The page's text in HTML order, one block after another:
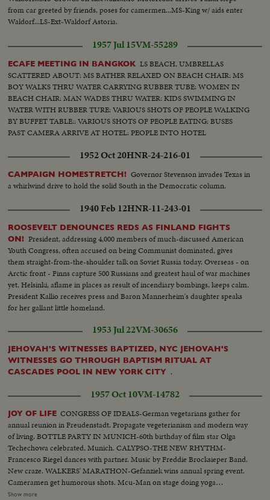
from car greeted by friends, poses for camermen...MS-King w/ aids enter
Waldorf...LS-Ext-Waldorf Astoria.
1957 Jul 15VM-55289
ECAFE MEETING IN BANGKOK LS BEACH, UMBRELLAS
SCATTERED ABOUT: MS BATHER RELAXED ON BEACH CHAIR: MS
BOY WALKS THRU WATER CARRYING RUBBER TUBE: WOMEN IN
BEACH CHAIR: MAN WADES THRU WATER: KIDS SWIMMING IN
WATER WITH RUBBER TURE: VARIOUS SHOTS OF PEOPLE WALKING
BY BUFFET TABLE:: VARIOUS SHOTS OF PEOPLE EATING: BUSES
PAST CAMERA ARRIVE AT HOTEL: PEOPLE INTO HOTEL
1952 Oct 20HNR-24-216-01
CAMPAIGN HOMESTRETCH! Governor Stevenson invades Texas in
a whirlwind drive to hold the solid South in the Democratic column.
1940 Feb 12HNR-11-243-01
ROOSEVELT DENOUNCES REDS AS FINLAND FIGHTS
ON! President, addressing 4,000 members of much-discussed American
Youth Congress, often accused on being Communist dominated, gives
them straight-from-the-shoulder talk on Soviet Russia today. Overseas - on
Arctic front - Finns capture 500 Russians and greatest haul of war machines
yet. Helsinki, aflame in places as result of incendiary bombings, keeps calm.
President Kallio receives press and Baron Mannerheim's daughter speaks
for her gallant little homeland.
1953 Jul 22VM-30656
JEHOVAH'S WITNESSES BAPTIZED, NYC JEHOVAH'S
WITNESSES GO THROUGH BAPTISM RITUAL AT
CASCADES POOL IN NEW YORK CITY .
1957 Oct 10VM-14782
JOY OF LIFE CONGRESS OF IDEALS-German vegetarians gather for
annual reunion in Freudenstadt. Propagate vegeterianism and modern way
of living. BOTTLE PARTY IN MUNICH-60th birthday of film star Olga
Techechowa celebrated, Munich. CALYPSO-THE NEW RHYTHM-
Francesco Riegel dances with partner. Music by Freddie Brocksieper Band.
New craze. WALKERS' MARATHON-Gefanziek wins annual spring event.
Cameramen get humorous shots. Mcu-Man on stage doing yoga
exercises..Cu- Girl in isle doing same..Cu-More people same.. Scu-Old man
Show more